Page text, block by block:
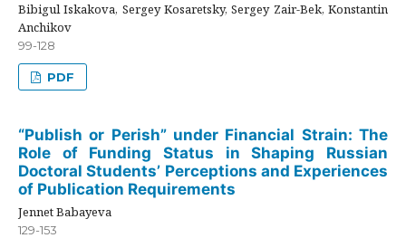
Bibigul Iskakova, Sergey Kosaretsky, Sergey Zair-Bek, Konstantin
Anchikov
99-128
PDF
“Publish or Perish” under Financial Strain: The
Role of Funding Status in Shaping Russian
Doctoral Students’ Perceptions and Experiences
of Publication Requirements
Jennet Babayeva
129-153